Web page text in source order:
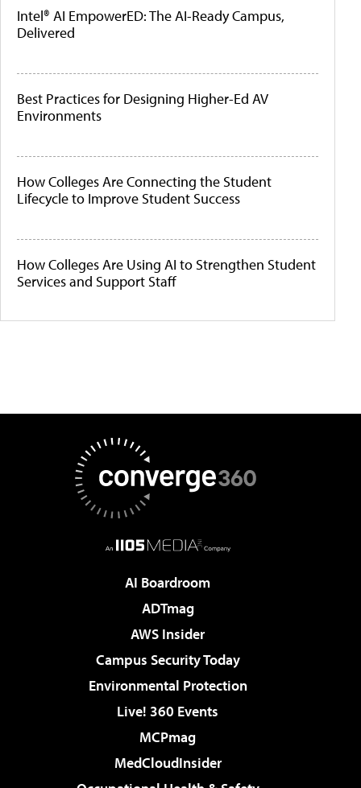
Intel® AI EmpowerED: The AI-Ready Campus,
Delivered
Best Practices for Designing Higher-Ed AV
Environments
How Colleges Are Connecting the Student
Lifecycle to Improve Student Success
How Colleges Are Using AI to Strengthen Student
Services and Support Staff
AI Boardroom
ADTmag
AWS Insider
Campus Security Today
Environmental Protection
Live! 360 Events
MCPmag
MedCloudInsider